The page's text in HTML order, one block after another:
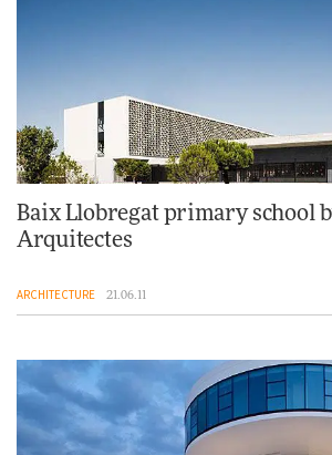
Baix Llobregat primary school
Arquitectes
ARCHITECTURE 21.06.11